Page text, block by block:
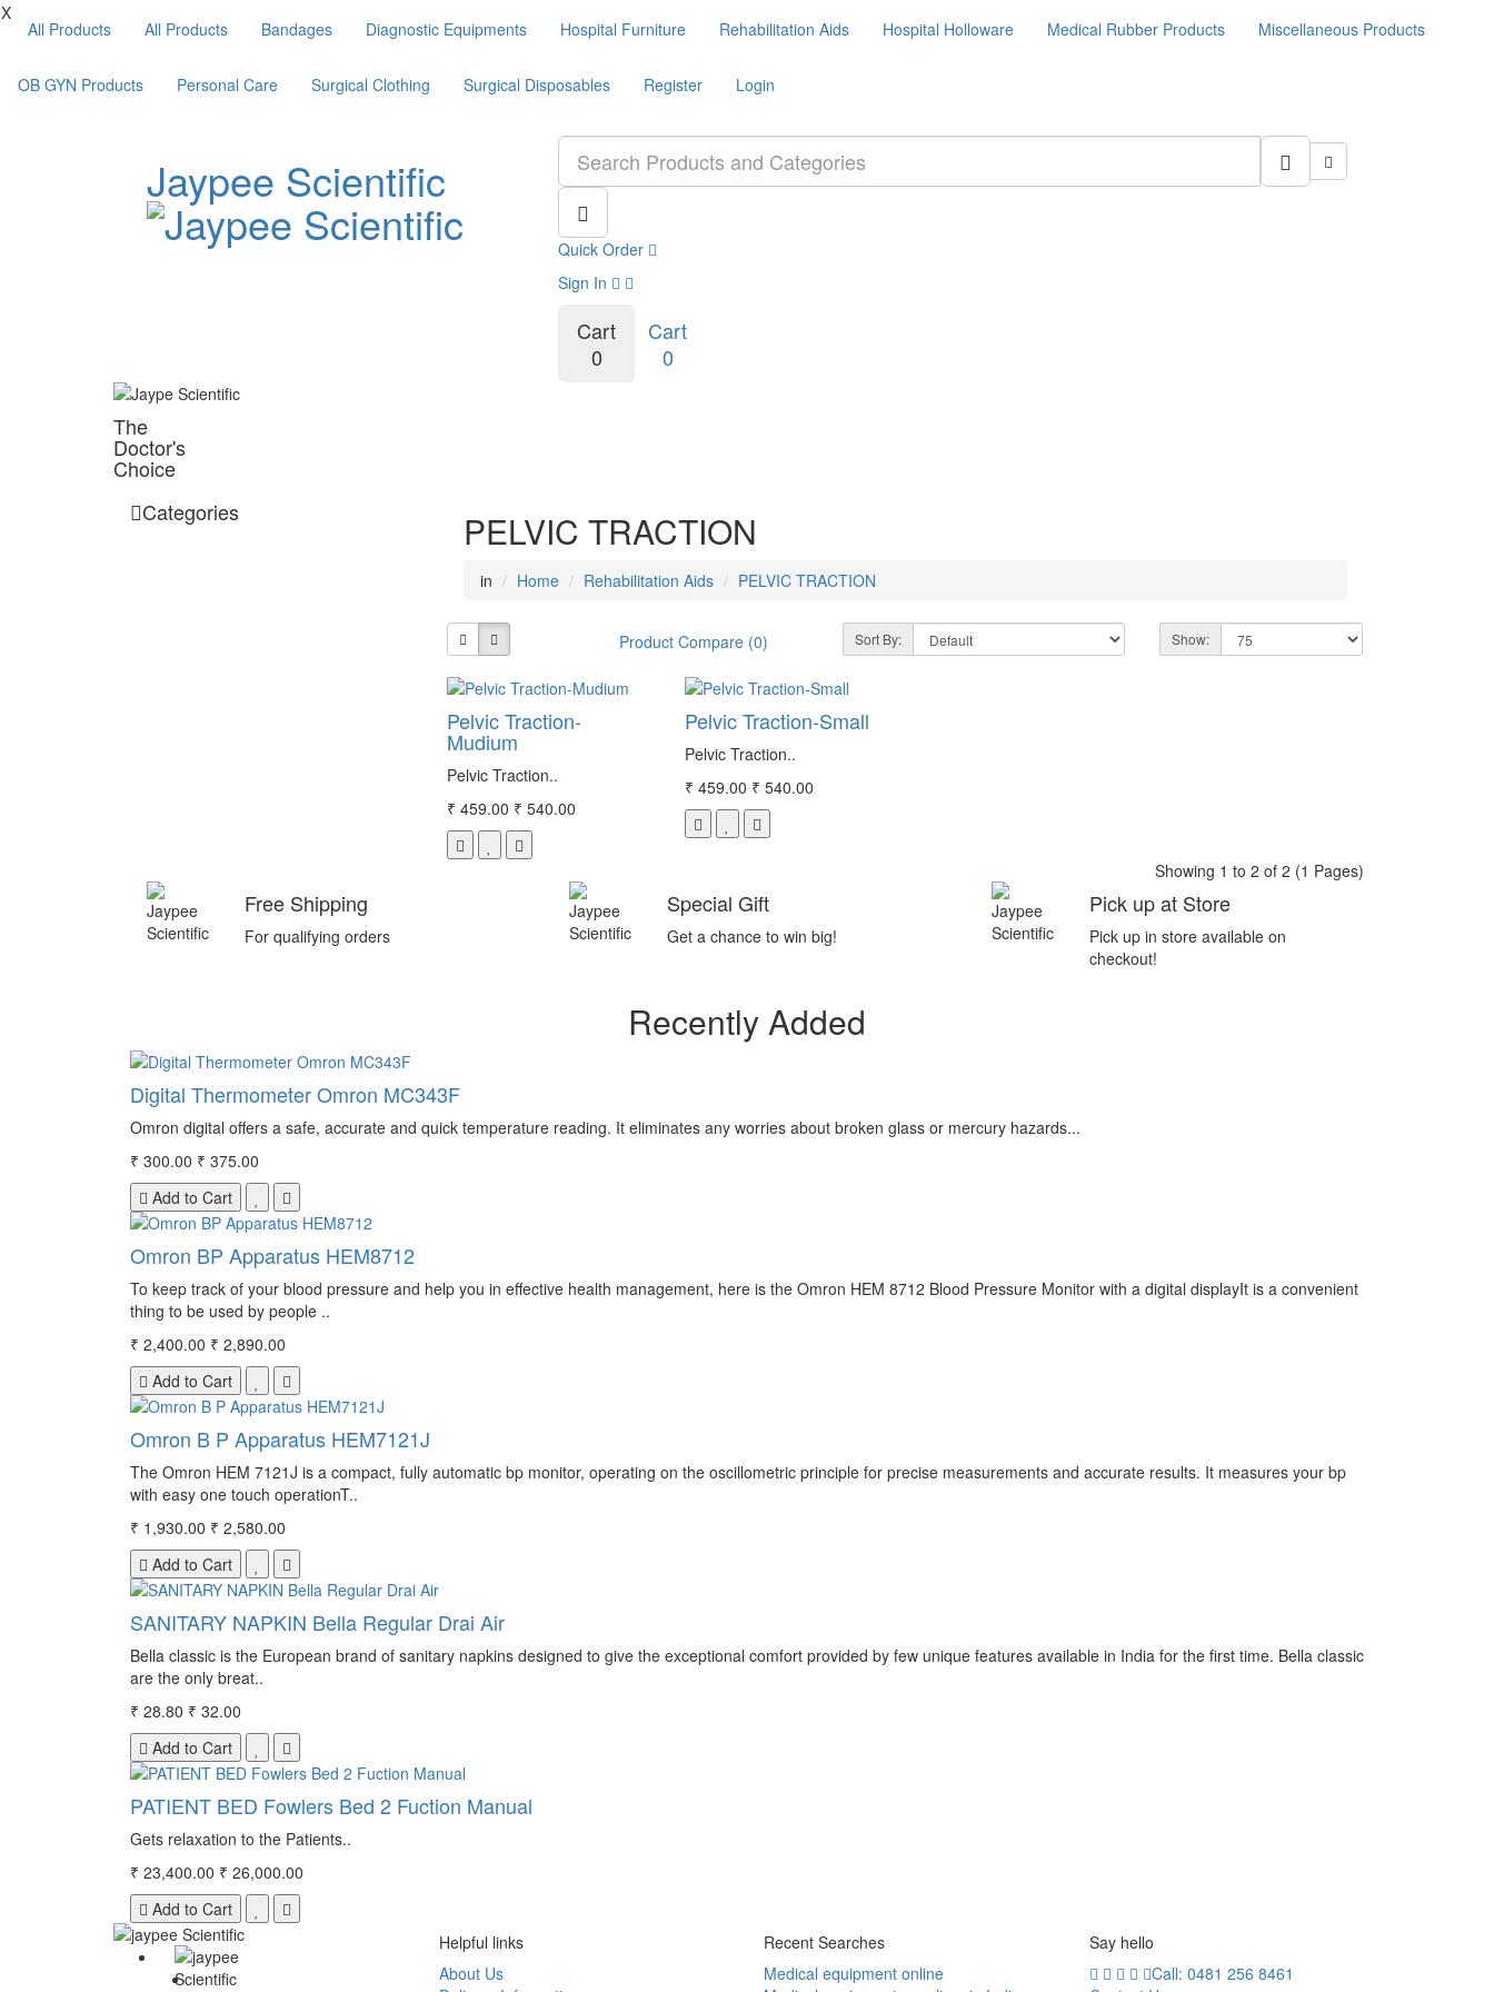
X
All Products All Products Bandages Diagnostic Equipments Hospital Furniture Rehabilitation Aids Hospital Holloware Medical Rubber Products Miscellaneous Products
OB GYN Products Personal Care Surgical Clothing Surgical Disposables Register Login
Quick Order
Sign In
Cart
0
Cart
0
Jaypee Scientific
The
Doctor's
Choice
Categories
PELVIC TRACTION
in Home Rehabilitation Aids PELVIC TRACTION
Product Compare (0) Sort By: Show:
Pelvic Traction-
Mudium
Pelvic Traction..
₹ 459.00 ₹ 540.00
Pelvic Traction-Small
Pelvic Traction..
₹ 459.00 ₹ 540.00
Showing 1 to 2 of 2 (1 Pages)
Free Shipping
For qualifying orders
Special Gift
Get a chance to win big!
Pick up at Store
Pick up in store available on
checkout!
Recently Added
Digital Thermometer Omron MC343F
Omron digital offers a safe, accurate and quick temperature reading. It eliminates any worries about broken glass or mercury hazards...
₹ 300.00 ₹ 375.00
Add to Cart
Omron BP Apparatus HEM8712
To keep track of your blood pressure and help you in effective health management, here is the Omron HEM 8712 Blood Pressure Monitor with a digital displayIt is a convenient
thing to be used by people ..
₹ 2,400.00 ₹ 2,890.00
Add to Cart
Omron B P Apparatus HEM7121J
The Omron HEM 7121J is a compact, fully automatic bp monitor, operating on the oscillometric principle for precise measurements and accurate results. It measures your bp
with easy one touch operationT..
₹ 1,930.00 ₹ 2,580.00
Add to Cart
SANITARY NAPKIN Bella Regular Drai Air
Bella classic is the European brand of sanitary napkins designed to give the exceptional comfort provided by few unique features available in India for the first time. Bella classic
are the only breat..
₹ 28.80 ₹ 32.00
Add to Cart
PATIENT BED Fowlers Bed 2 Fuction Manual
Gets relaxation to the Patients..
₹ 23,400.00 ₹ 26,000.00
Add to Cart
Helpful links
About Us
Recent Searches
Medical equipment online
Say hello
Call: 0481 256 8461